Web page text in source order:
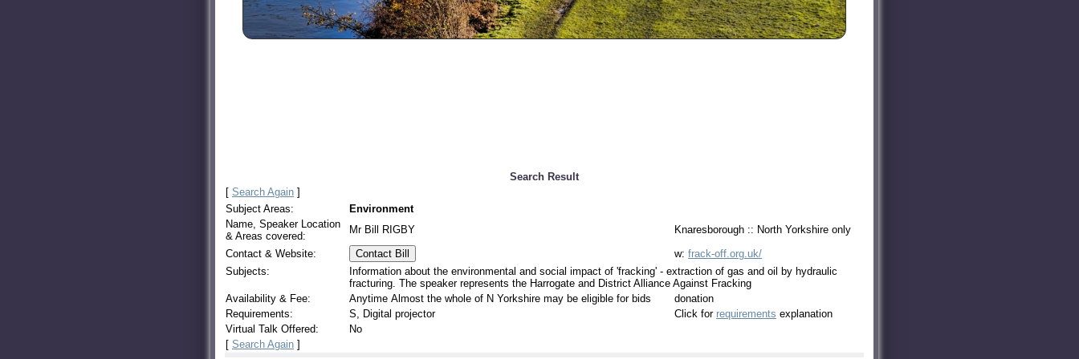
Search Result
[ Search Again ]
Subject Areas:
Environment
Name, Speaker Location
& Areas covered:
Mr Bill RIGBY
Knaresborough :: North Yorkshire only
Contact & Website:
Contact Bill w: frack-off.org.uk/
Subjects:
Information about the environmental and social impact of 'fracking' - extraction of gas and oil by hydraulic
fracturing. The speaker represents the Harrogate and District Alliance Against Fracking
Availability & Fee:
Anytime Almost the whole of N Yorkshire may be eligible for bids
donation
Requirements:
S, Digital projector Click for requirements explanation
Virtual Talk Offered:
No
[ Search Again ]